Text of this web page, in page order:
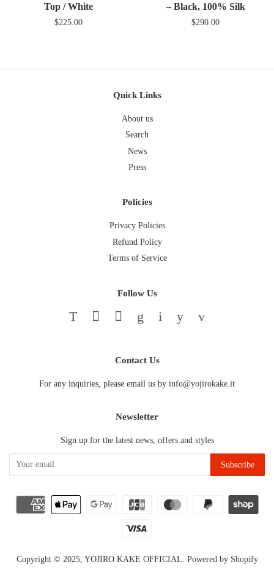
Top / White
$225.00
– Black, 100% Silk
$290.00
Quick Links
About us
Search
News
Press
Policies
Privacy Policies
Refund Policy
Terms of Service
Follow Us
PinterestGoogle InstagramYouTube
Contact Us
For any inquiries, please email us by info@yojirokake.it
Newsletter
Sign up for the latest news, offers and styles
Copyright © 2025, YOJIRO KAKE OFFICIAL Powered by Shopify